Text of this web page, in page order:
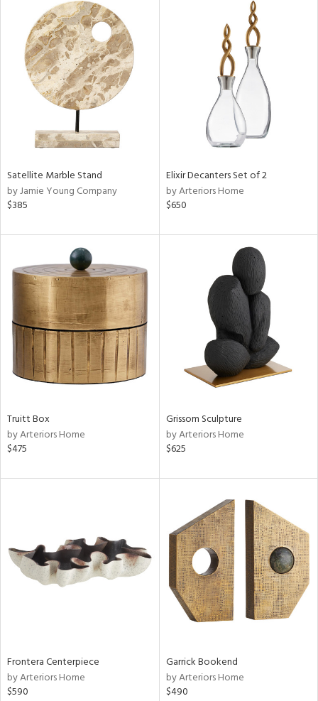
Clear
All
Satellite Marble Stand
by Jamie Young Company
$385
Elixir Decanters Set of 2
by Arteriors Home
$650
Truitt Box
by Arteriors Home
$475
Grissom Sculpture
by Arteriors Home
$625
Frontera Centerpiece
by Arteriors Home
$590
Garrick Bookend
by Arteriors Home
$490